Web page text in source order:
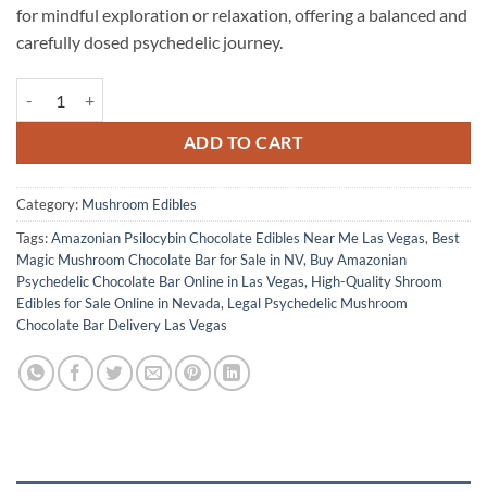
for mindful exploration or relaxation, offering a balanced and
carefully dosed psychedelic journey.
ADD TO CART
Category: Mushroom Edibles
Tags:Amazonian Psilocybin Chocolate Edibles Near Me Las Vegas, Best
Magic Mushroom Chocolate Bar for Sale in NV, Buy Amazonian
Psychedelic Chocolate Bar Online in Las Vegas, High-Quality Shroom
Edibles for Sale Online in Nevada, Legal Psychedelic Mushroom
Chocolate Bar Delivery Las Vegas